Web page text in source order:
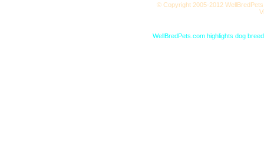
© Copyright 2005-2012
WellBredPets.com highlights dog